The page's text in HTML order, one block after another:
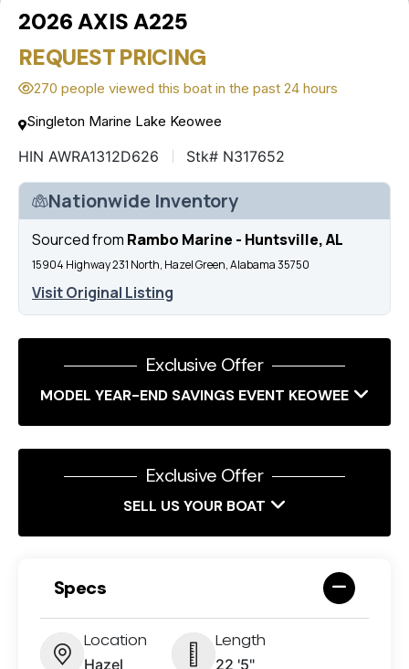
2026 AXIS A225
REQUEST PRICING
270 people viewed this boat in the past 24 hours
Singleton Marine Lake Keowee
HIN AWRA1312D626 Stk# N317652
Nationwide Inventory
Sourced from Rambo Marine - Huntsville, AL
15904 Highway 231 North, Hazel Green, Alabama 35750
Visit Original Listing
Exclusive Offer
MODEL YEAR-END SAVINGS EVENT KEOWEE
Exclusive Offer
SELL US YOUR BOAT
Specs
Location
Hazel
Length
22 '5"